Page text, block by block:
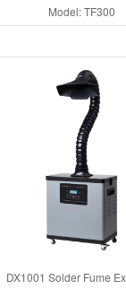
Model: TF300
DX1001 Solder Fume